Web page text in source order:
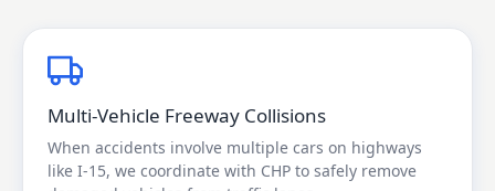
Multi-Vehicle Freeway Collisions
When accidents involve multiple cars on highways
like I-15, we coordinate with CHP to safely remove